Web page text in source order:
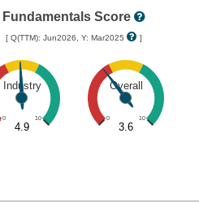
Fundamentals Score
[ Q(TTM): Jun2026, Y: Mar2025 ]
Industry
0 10
4.9
Overall
0 10
3.6